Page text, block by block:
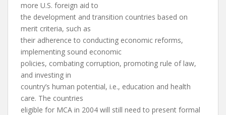
more U.S. foreign aid to
the development and transition countries based on
merit criteria, such as
their adherence to conducting economic reforms,
implementing sound economic
policies, combating corruption, promoting rule of law,
and investing in
country’s human potential, i.e., education and health
care. The countries
eligible for MCA in 2004 will still need to present formal